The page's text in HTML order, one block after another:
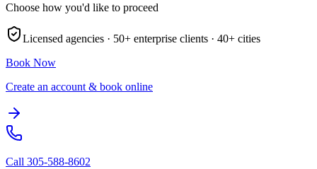
Choose how you'd like to proceed
Licensed agencies · 50+ enterprise clients · 40+ cities
Book Now
Create an account & book online
Call 305-588-8602